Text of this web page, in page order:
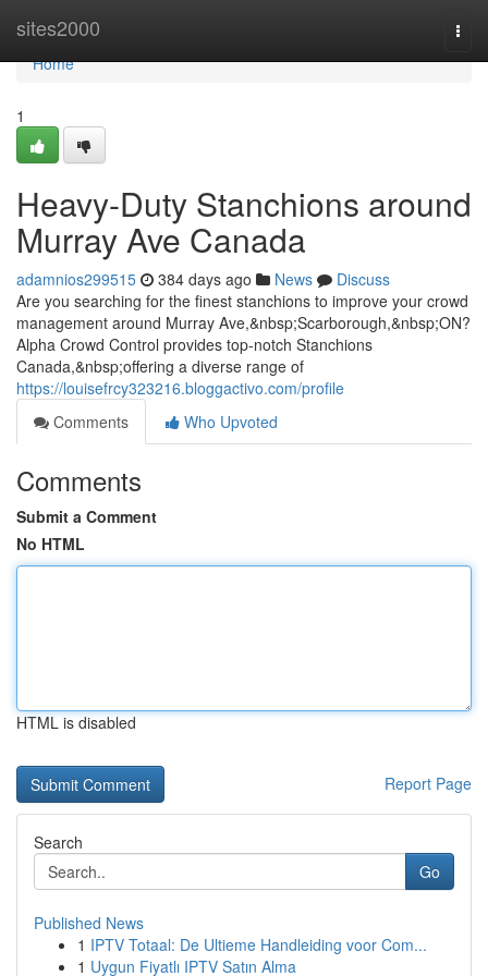
sites2000
Home
Home
1
Heavy-Duty Stanchions around
Murray Ave Canada
adamnios299515 384 days ago News
Discuss
Are you searching for the finest stanchions to improve your crowd
management around Murray Ave,&nbsp;Scarborough,&nbsp;ON?
Alpha Crowd Control provides top-notch Stanchions
Canada,&nbsp;offering a diverse range of
https://louisefrcy323216.bloggactivo.com/profile
Comments
Who Upvoted
Comments
Submit a Comment
No HTML
HTML is disabled
Report Page
Search
Go
Published News
1 IPTV Totaal: De Ultieme Handleiding voor Com...
1 Uygun Fiyatlı IPTV Satın Alma